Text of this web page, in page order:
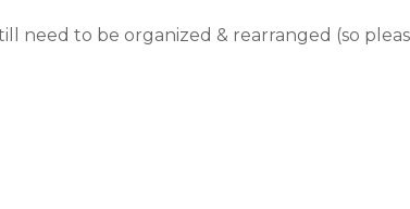
need to be organized & rearranged (so